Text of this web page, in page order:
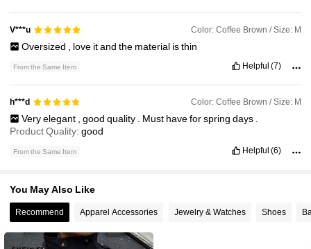
4.82
4.82
V***u Color: Coffee Brown / Size: M
Oversized love itand the material isthin
From the Same Item Helpful (7)
h***d Color: Coffee Brown / Size: M
Veryelegant good quality Must haveforspring days
Product Quality:good
From the Same Item Helpful (6)
You May Also Like
Recommend Apparel Accessories Jewelry & Watches Shoes